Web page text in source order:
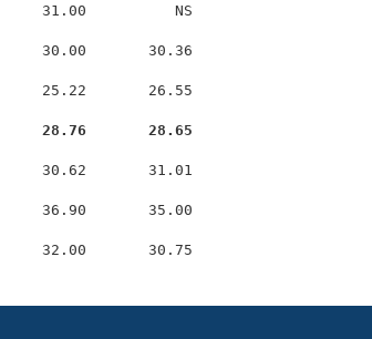
31.00          NS
30.00       30.36
25.22       26.55
28.76       28.65
30.62       31.01
36.90       35.00